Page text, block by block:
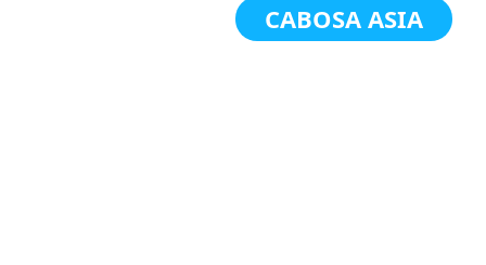
CABOSA ASIA